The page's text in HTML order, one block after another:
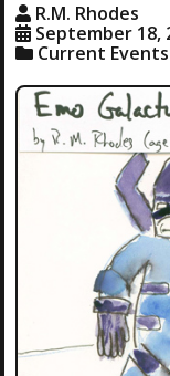
R.M. Rhodes
September 18,
Current Events